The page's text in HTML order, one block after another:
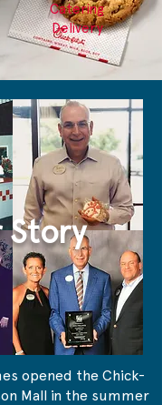
Catering
Delivery
Story
opened the Chick-
Mall in the summer